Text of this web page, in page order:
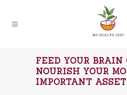
FEED YOUR BRAIN
NOURISH YOUR
IMPORTANT ASSET